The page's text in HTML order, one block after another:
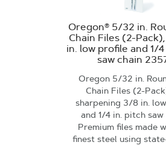
Oregon® 5/32 in.
Chain Files (2-
in. low profile and 1/
saw chain
Oregon 5/32 in.
Chain Files (2-
sharpening 3/8 in.
and 1/4 in. pitch saw
Premium files made
finest steel using